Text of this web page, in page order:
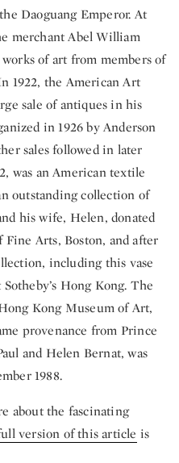
Daoguang Emperor. At
merchant Abel William
of art from members of
1922, the American Art
sale of antiques in his
in 1926 by Anderson
sales followed in later
was an American textile
outstanding collection of
his wife, Helen, donated
Arts, Boston, and after
including this vase
Hong Kong. The
Kong Museum of Art,
provenance from Prince
and Helen Bernat, was
1988.
about the fascinating
version of this article is